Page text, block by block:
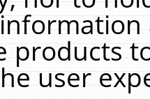
products
user